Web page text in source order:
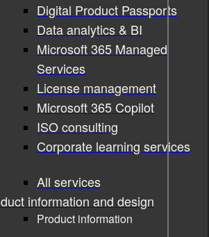
Digital Product Passports
Data analytics & BI
Microsoft 365 Managed
Services
License management
Microsoft 365 Copilot
ISO consulting
Corporate learning services
All services
information and design
Product information